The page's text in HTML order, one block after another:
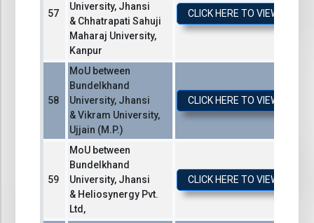
University, Jhansi
& Chhatrapati Sahuji
Maharaj University,
Kanpur
CLICK HERE TO VIEW /
MoU between
Bundelkhand
University, Jhansi
& Vikram University,
Ujjain (M.P.)
CLICK HERE TO VIEW /
MoU between
Bundelkhand
University, Jhansi
& Heliosynergy Pvt.
Ltd,
CLICK HERE TO VIEW /